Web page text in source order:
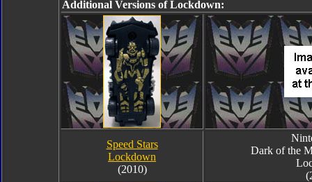
Additional Versions of Lockdown:
Speed Stars
Lockdown
(2010)
Dark of the